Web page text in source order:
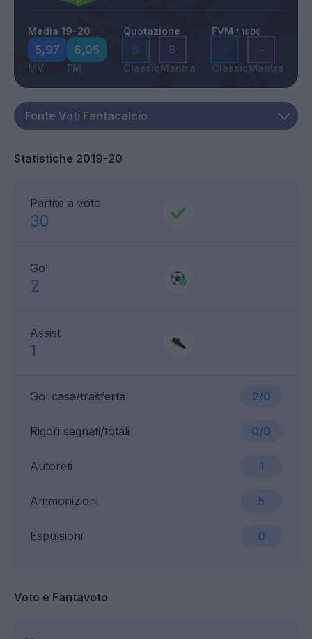
Media 19-20
5,97
MV
6,05
FM
Quotazione
8
Classic
8
Mantra
FVM / 1000
-
Classic
-
Mantra
Statistiche 2019-20
Partite a voto
30
Gol
2
Assist
1
Gol casa/trasferta 2/0
Ammonizioni 5
Rigori segnati/totali 0/0
Espulsioni 0
Autoreti 1
Voto e Fantavoto